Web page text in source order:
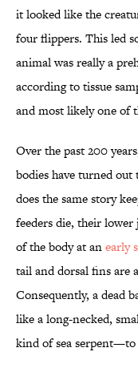
it looked like the
four flippers. This led
animal was really a
according to tissue
and most likely one of
Over the past 200
bodies have turned out
does the same story
feeders die, their
of the body at anearly
tail and dorsal fins are
Consequently, a dead
like a long-necked,
kind of sea serpent—to